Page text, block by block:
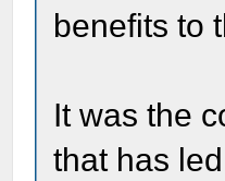
benefits to
It was the
that has